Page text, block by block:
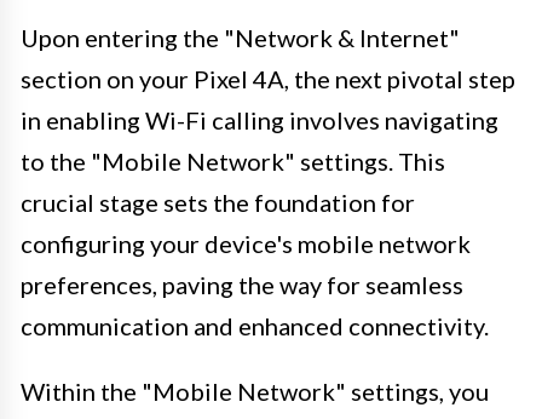
Upon entering the "Network & Internet"
section on your Pixel 4A, the next pivotal step
in enabling Wi-Fi calling involves navigating
to the "Mobile Network" settings. This
crucial stage sets the foundation for
configuring your device's mobile network
preferences, paving the way for seamless
communication and enhanced connectivity.
Within the "Mobile Network" settings, you